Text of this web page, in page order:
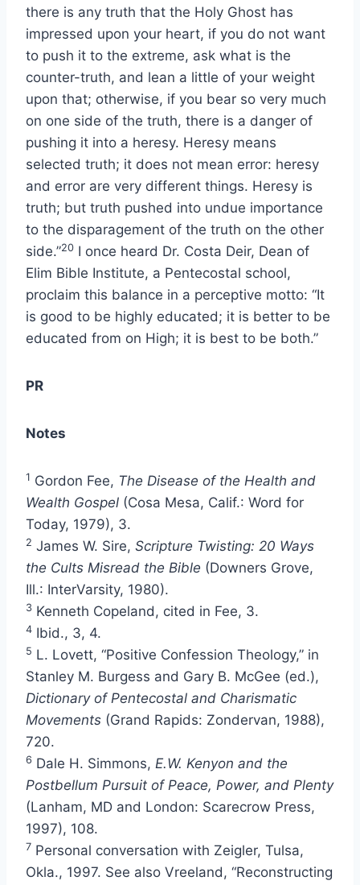
there is any truth that the Holy Ghost has
impressed upon your heart, if you do not want
to push it to the extreme, ask what is the
counter-truth, and lean a little of your weight
upon that; otherwise, if you bear so very much
on one side of the truth, there is a danger of
pushing it into a heresy. Heresy means
selected truth; it does not mean error: heresy
and error are very different things. Heresy is
truth; but truth pushed into undue importance
to the disparagement of the truth on the other
side.”20 I once heard Dr. Costa Deir, Dean of
Elim Bible Institute, a Pentecostal school,
proclaim this balance in a perceptive motto: “It
is good to be highly educated; it is better to be
educated from on High; it is best to be both.”
PR
Notes
1 Gordon Fee, The Disease of the Health and
Wealth Gospel (Cosa Mesa, Calif.: Word for
Today, 1979), 3.
2 James W. Sire, Scripture Twisting: 20 Ways
the Cults Misread the Bible (Downers Grove,
Ill.: InterVarsity, 1980).
3 Kenneth Copeland, cited in Fee, 3.
4 Ibid., 3, 4.
5 L. Lovett, “Positive Confession Theology,” in
Stanley M. Burgess and Gary B. McGee (ed.),
Dictionary of Pentecostal and Charismatic
Movements (Grand Rapids: Zondervan, 1988),
720.
6 Dale H. Simmons, E.W. Kenyon and the
Postbellum Pursuit of Peace, Power, and Plenty
(Lanham, MD and London: Scarecrow Press,
1997), 108.
7 Personal conversation with Zeigler, Tulsa,
Okla., 1997. See also Vreeland, “Reconstructing